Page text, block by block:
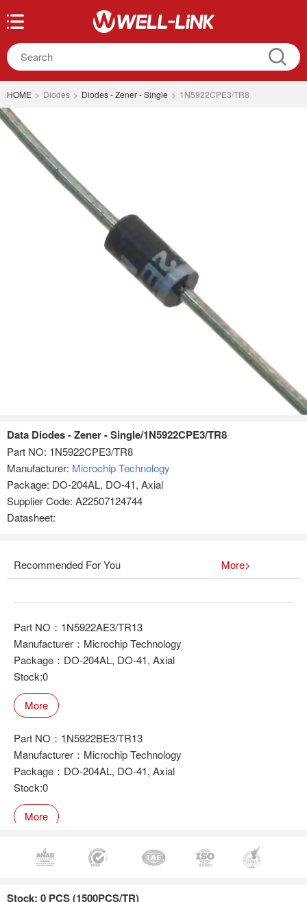
HOME > Diodes > Diodes - Zener - Single > 1N5922CPE3/TR8
Data Diodes - Zener - Single/1N5922CPE3/TR8
Part NO: 1N5922CPE3/TR8
Manufacturer: Microchip Technology
Package: DO-204AL, DO-41, Axial
Supplier Code: A22507124744
Datasheet:
Recommended For You More>
Part NO：1N5922AE3/TR13
Manufacturer：Microchip Technology
Package：DO-204AL, DO-41, Axial
Stock:0
More
Part NO：1N5922BE3/TR13
Manufacturer：Microchip Technology
Package：DO-204AL, DO-41, Axial
Stock:0
More
Part NO：1N5922E3/TR13
Stock: 0 PCS (1500PCS/TR)